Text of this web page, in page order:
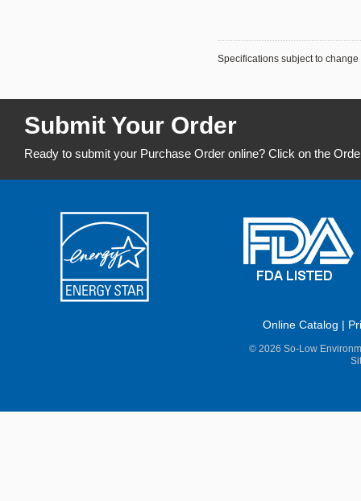
Specifications subject to
Submit Your Order
Ready to submit your Purchase Order online? Click on the
Online Catalog |
© 2026 So-Low